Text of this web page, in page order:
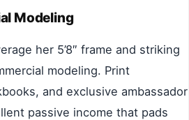
Modeling
her 5’8″ frame and striking
modeling. Print
and exclusive ambassador
passive income that pads